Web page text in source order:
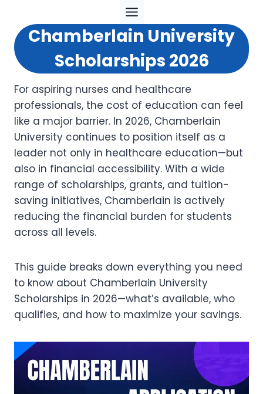
contentChamberlain University
Scholarships 2026
For aspiring nurses and healthcare
professionals, the cost of education can feel
like a major barrier. In 2026, Chamberlain
University continues to position itself as a
leader not only in healthcare education—but
also in financial accessibility. With a wide
range of scholarships, grants, and tuition-
saving initiatives, Chamberlain is actively
reducing the financial burden for students
across all levels.
This guide breaks down everything you need
to know about Chamberlain University
Scholarships in 2026—what’s available, who
qualifies, and how to maximize your savings.